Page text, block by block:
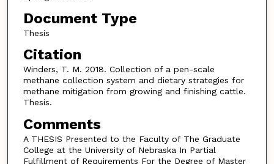
Document Type
Thesis
Citation
Winders, T. M. 2018. Collection of a pen-scale
methane collection system and dietary strategies for
methane mitigation from growing and finishing cattle.
Thesis.
Comments
A THESIS Presented to the Faculty of The Graduate
College at the University of Nebraska In Partial
Fulfillment of Requirements For the Degree of Master